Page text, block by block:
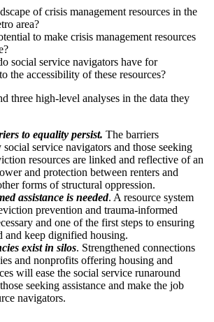
of crisis management resources in the
area?
to make crisis management resources
social service navigators have for
the accessibility of these resources?
three high-level analyses in the data they
to equality persist. The barriers
service navigators and those seeking
resources are linked and reflective of an
and protection between renters and
forms of structural oppression.
assistance is needed. A resource system
prevention and trauma-informed
and one of the first steps to ensuring
and keep dignified housing.
exist in silos. Strengthened connections
and nonprofits offering housing and
will ease the social service runaround
seeking assistance and make the job
navigators.